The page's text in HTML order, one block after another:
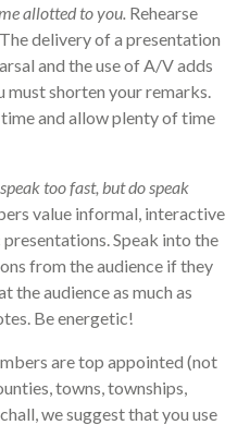
allotted to you. Rehearse
delivery of a presentation
and the use of A/V adds
shorten your remarks.
and allow plenty of time
too fast, but do speak
value informal, interactive
Speak into the
from the audience if they
the audience as much as
Be energetic!
are top appointed (not
towns, townships,
we suggest that you use